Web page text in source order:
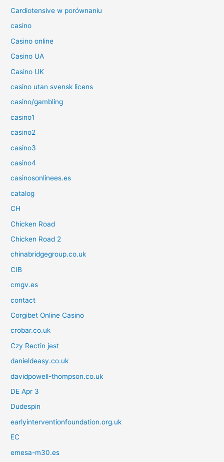
Cardiotensive w porównaniu
casino
Casino online
Casino UA
Casino UK
casino utan svensk licens
casino/gambling
casino1
casino2
casino3
casino4
casinosonlinees.es
catalog
CH
Chicken Road
Chicken Road 2
chinabridgegroup.co.uk
CIB
cmgv.es
contact
Corgibet Online Casino
crobar.co.uk
Czy Rectin jest
danieldeasy.co.uk
davidpowell-thompson.co.uk
DE Apr 3
Dudespin
earlyinterventionfoundation.org.uk
EC
emesa-m30.es